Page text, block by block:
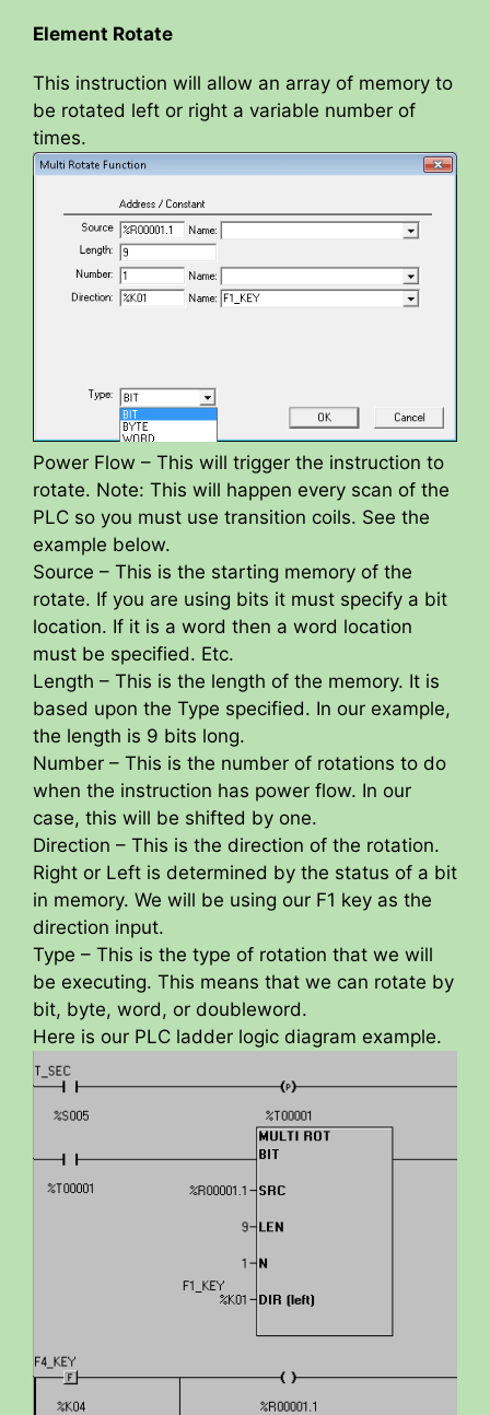
Element Rotate
This instruction will allow an array of memory to
be rotated left or right a variable number of
times.
Power Flow – This will trigger the instruction to
rotate. Note: This will happen every scan of the
PLC so you must use transition coils. See the
example below.
Source – This is the starting memory of the
rotate. If you are using bits it must specify a bit
location. If it is a word then a word location
must be specified. Etc.
Length – This is the length of the memory. It is
based upon the Type specified. In our example,
the length is 9 bits long.
Number – This is the number of rotations to do
when the instruction has power flow. In our
case, this will be shifted by one.
Direction – This is the direction of the rotation.
Right or Left is determined by the status of a bit
in memory. We will be using our F1 key as the
direction input.
Type – This is the type of rotation that we will
be executing. This means that we can rotate by
bit, byte, word, or doubleword.
Here is our PLC ladder logic diagram example.